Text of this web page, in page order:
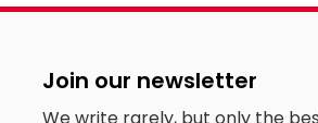
Join our newsletter